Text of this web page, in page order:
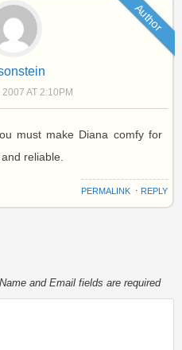
Author
2007 AT 2:10PM
must make Diana comfy for
reliable.
PERMALINK⋅ REPLY
and Email fields are required